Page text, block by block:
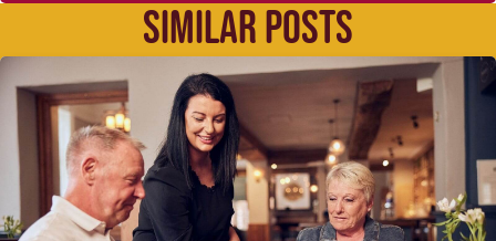
SIMILAR POSTS